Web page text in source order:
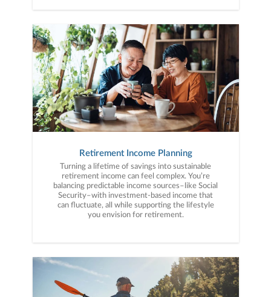
Retirement Income Planning
Turning a lifetime of savings into sustainable
retirement income can feel complex. You’re
balancing predictable income sources–like Social
Security–with investment-based income that
can fluctuate, all while supporting the lifestyle
you envision for retirement.